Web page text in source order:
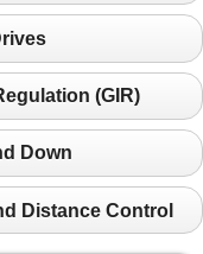
(GIR)
Down
Distance Control